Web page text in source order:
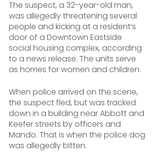
The suspect, a 32-year-old man,
was allegedly threatening several
people and kicking at a resident’s
door of a Downtown Eastside
social housing complex, according
to a news release. The units serve
as homes for women and children.
When police arrived on the scene,
the suspect fled, but was tracked
down in a building near Abbott and
Keefer streets by officers and
Mando. That is when the police dog
was allegedly bitten.